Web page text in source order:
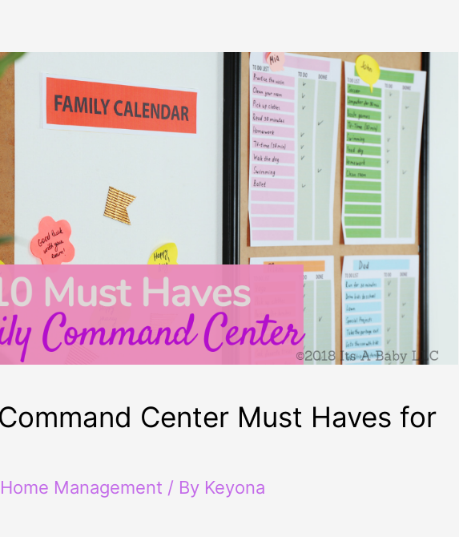
Center Must Haves for
Home Management / By Keyona